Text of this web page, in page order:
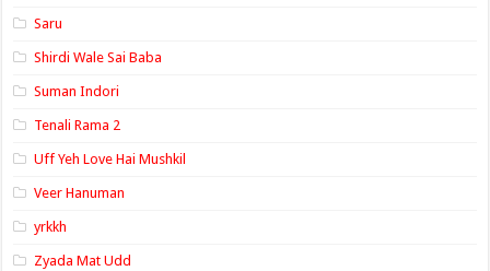
Saru
Shirdi Wale Sai Baba
Suman Indori
Tenali Rama 2
Uff Yeh Love Hai Mushkil
Veer Hanuman
yrkkh
Zyada Mat Udd